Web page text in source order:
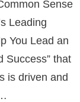
Sense
​Leading
​You ​L​ead an
​Success” that
is driven and